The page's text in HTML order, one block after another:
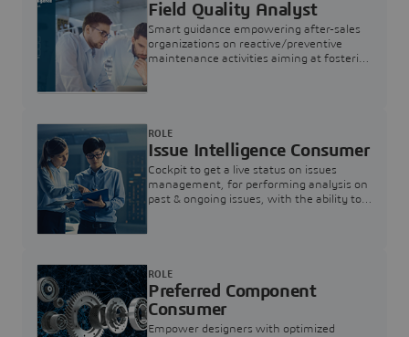
Field Quality Analyst
Smart guidance empowering after-sales
organizations on reactive/preventive
maintenance activities aiming at fostering
Issue Intelligence Consumer
Cockpit to get a live status on issues
management, for performing analysis on
past & ongoing issues, with the ability to
ROLE
Preferred Component
Consumer
Empower designers with optimized
ROLE